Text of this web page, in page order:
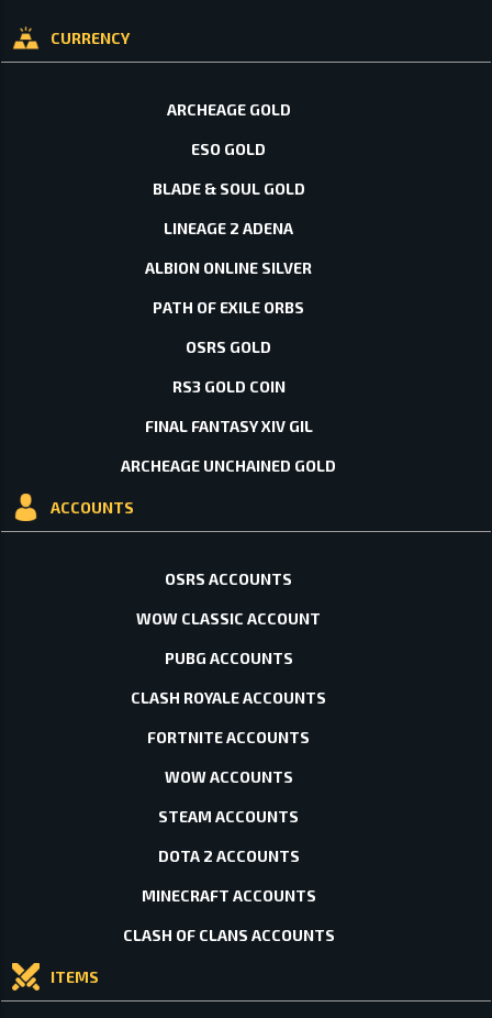
CURRENCY
ARCHEAGE GOLD
ESO GOLD
BLADE & SOUL GOLD
LINEAGE 2 ADENA
ALBION ONLINE SILVER
PATH OF EXILE ORBS
OSRS GOLD
RS3 GOLD COIN
FINAL FANTASY XIV GIL
ARCHEAGE UNCHAINED GOLD
ACCOUNTS
OSRS ACCOUNTS
WOW CLASSIC ACCOUNT
PUBG ACCOUNTS
CLASH ROYALE ACCOUNTS
FORTNITE ACCOUNTS
WOW ACCOUNTS
STEAM ACCOUNTS
DOTA 2 ACCOUNTS
MINECRAFT ACCOUNTS
CLASH OF CLANS ACCOUNTS
ITEMS